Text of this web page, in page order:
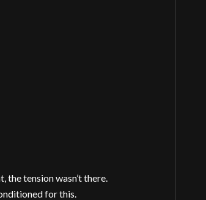
the tension wasn’t there.
for this.